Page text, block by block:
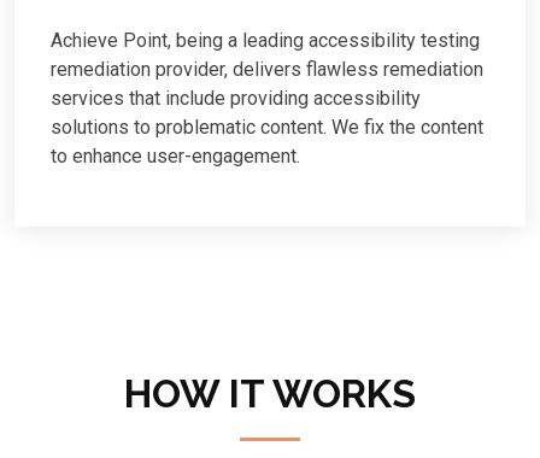
Achieve Point, being a leading accessibility testing
remediation provider, delivers flawless remediation
services that include providing accessibility
solutions to problematic content. We fix the content
to enhance user-engagement.
HOW IT WORKS